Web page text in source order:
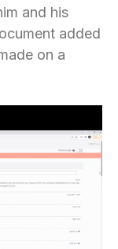
and his
added
on a